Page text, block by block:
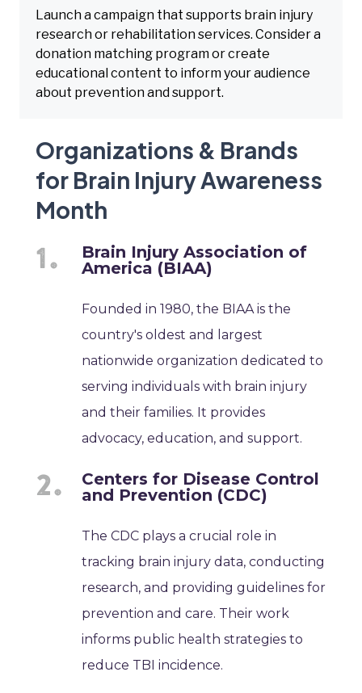
Launch a campaign that supports brain injury
research or rehabilitation services. Consider a
donation matching program or create
educational content to inform your audience
about prevention and support.
Organizations & Brands
for Brain Injury Awareness
Month
Brain Injury Association of
America (BIAA)
Founded in 1980, the BIAA is the
country's oldest and largest
nationwide organization dedicated to
serving individuals with brain injury
and their families. It provides
advocacy, education, and support.
Centers for Disease Control
and Prevention (CDC)
The CDC plays a crucial role in
tracking brain injury data, conducting
research, and providing guidelines for
prevention and care. Their work
informs public health strategies to
reduce TBI incidence.